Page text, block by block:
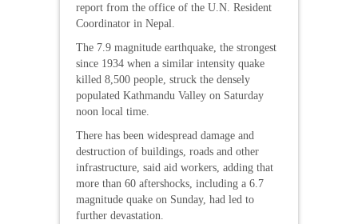
report from the office of the U.N. Resident
Coordinator in Nepal.
The 7.9 magnitude earthquake, the strongest
since 1934 when a similar intensity quake
killed 8,500 people, struck the densely
populated Kathmandu Valley on Saturday
noon local time.
There has been widespread damage and
destruction of buildings, roads and other
infrastructure, said aid workers, adding that
more than 60 aftershocks, including a 6.7
magnitude quake on Sunday, had led to
further devastation.